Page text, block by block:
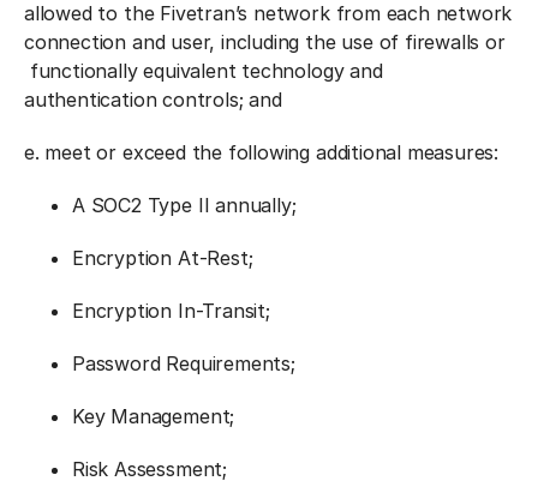
allowed to the Fivetran’s network from each network
connection and user, including the use of firewalls or
functionally equivalent technology and
authentication controls; and
e. meet or exceed the following additional measures:
A SOC2 Type II annually;
Encryption At-Rest;
Encryption In-Transit;
Password Requirements;
Key Management;
Risk Assessment;